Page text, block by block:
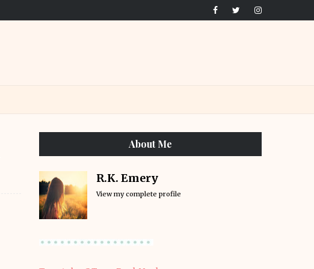
About Me
R.K. Emery
View my complete profile